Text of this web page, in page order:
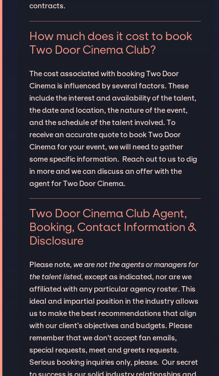
contracts.
How much does it cost to book
Two Door Cinema Club?
The cost associated with booking Two Door
Cinema is influenced by several factors. These
include the interest and availability of the talent,
the date and location, the nature of the event,
and the schedule of the talent involved. To
receive an accurate quote to book Two Door
Cinema for your event, we will need to gather
some specific information. Reach out to us to dig
in more and we can discuss an offer with the
agent for Two Door Cinema.
Two Door Cinema Club Agent,
Booking, Contact Information &
Disclosure
Please note, we are not the agents or managers for
the talent listed, except as indicated, nor are we
affiliated with any particular agency roster. This
ideal and impartial position in the industry allows
us to make the best recommendations that align
with our client’s objectives and budgets. Please
remember that we don't accept fan emails,
special requests, meet and greets requests.
Serious booking inquiries only, please. Our secret